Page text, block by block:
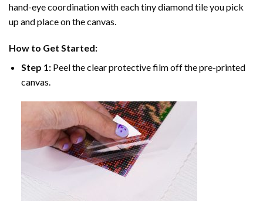
hand-eye coordination with each tiny diamond tile you pick
up and place on the canvas.
How to Get Started:
Step 1: Peel the clear protective film off the pre-printed
canvas.